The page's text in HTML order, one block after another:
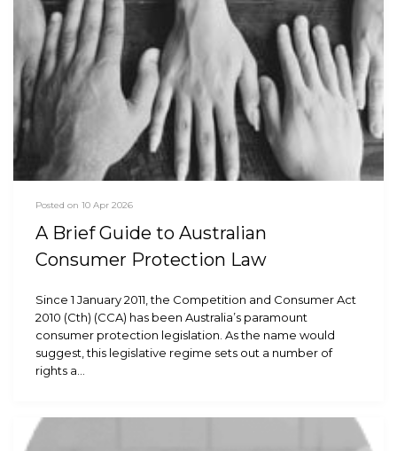
Posted on 10 Apr 2026
A Brief Guide to Australian
Consumer Protection Law
Since 1 January 2011, the Competition and Consumer Act
2010 (Cth) (CCA) has been Australia’s paramount
consumer protection legislation. As the name would
suggest, this legislative regime sets out a number of
rights a…